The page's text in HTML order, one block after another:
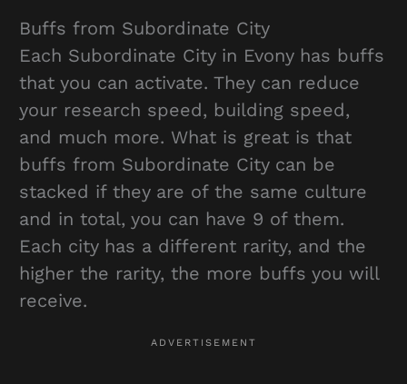
Buffs from Subordinate City
Each Subordinate City in Evony has buffs
that you can activate. They can reduce
your research speed, building speed,
and much more. What is great is that
buffs from Subordinate City can be
stacked if they are of the same culture
and in total, you can have 9 of them.
Each city has a different rarity, and the
higher the rarity, the more buffs you will
receive.